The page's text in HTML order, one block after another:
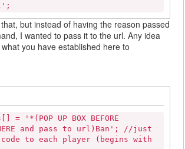
but instead of having the reason passed
I wanted to pass it to the url. Any idea
you have established here to
= '*(POP UP BOX BEFORE
HERE and pass to url)Ban'; //just
to each player (begins with